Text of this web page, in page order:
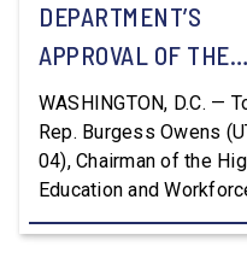
DEPARTMENT’S
APPROVAL OF THE
NATION’S FIRST
WORKFORCE PELL
GRANT PROGRAM
WASHINGTON, D.C. —
Rep. Burgess Owens
04), Chairman of the
Education and
Development